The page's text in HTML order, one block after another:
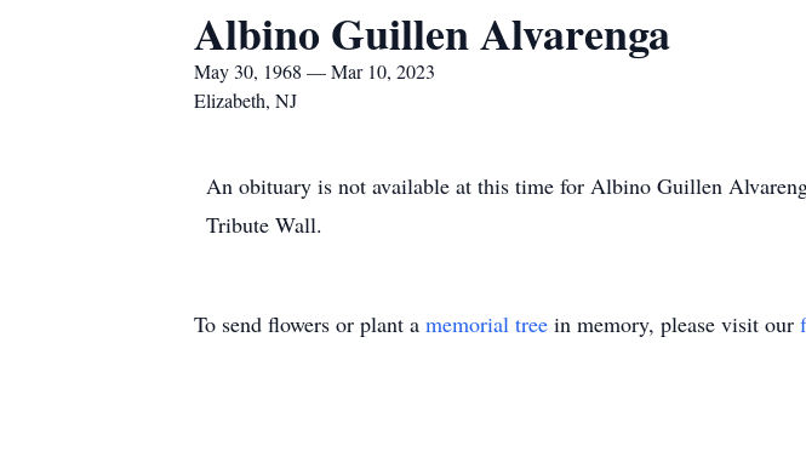
Albino Guillen Alvarenga
May 30, 1968 — Mar 10, 2023
Elizabeth, NJ
An obituary is not available at this time for Albino Guillen
Tribute Wall.
To send flowers or plant a memorial tree in memory, please visit our